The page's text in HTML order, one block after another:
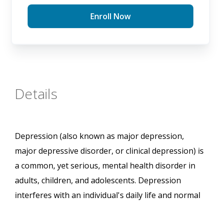
Enroll Now
Details
Depression (also known as major depression,
major depressive disorder, or clinical depression) is
a common, yet serious, mental health disorder in
adults, children, and adolescents. Depression
interferes with an individual's daily life and normal